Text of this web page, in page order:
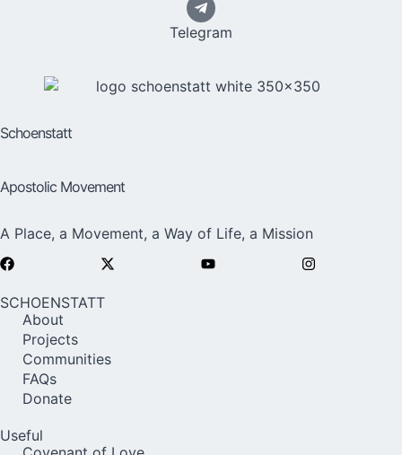
Telegram
Schoenstatt
Apostolic Movement
A Place, a Movement, a Way of Life, a Mission
SCHOENSTATT
About
Projects
Communities
FAQs
Donate
Useful